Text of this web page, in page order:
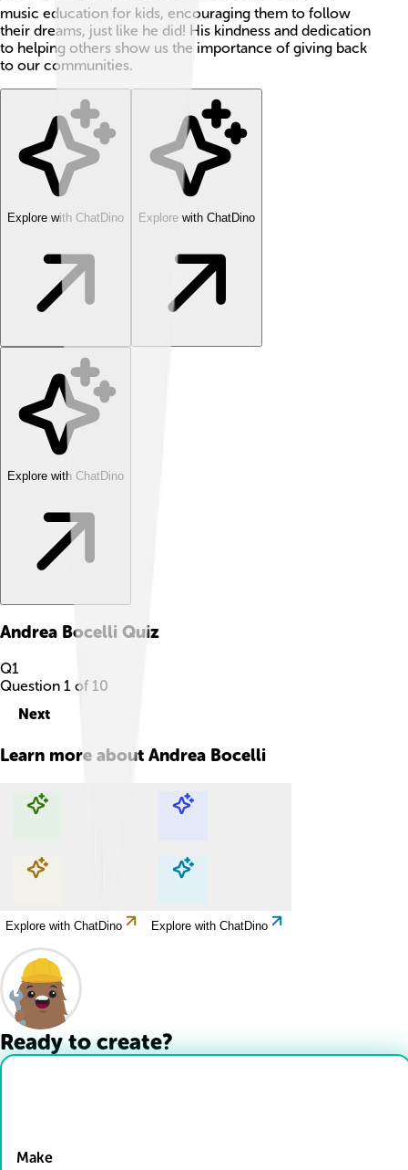
music education for kids, encouraging them to follow
their dreams, just like he did! His kindness and dedication
to helping others show us the importance of giving back
to our communities.
Explore with ChatDino Explore with ChatDino
Explore with ChatDino
Andrea Bocelli Quiz
Q1
Question 1 of 10
Next
Learn more about Andrea Bocelli
Explore with ChatDino Explore with ChatDino
Explore with ChatDino Explore with ChatDino
Ready to create?
Make